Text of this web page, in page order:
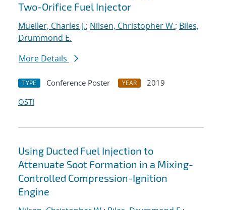
Two-Orifice Fuel Injector
Mueller, Charles J.; Nilsen, Christopher W.; Biles,
Drummond E.
More Details
TYPE Conference Poster YEAR
2019
OSTI
Using Ducted Fuel Injection to
Attenuate Soot Formation in a Mixing-
Controlled Compression-Ignition
Engine